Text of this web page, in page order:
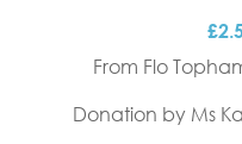
From Flo
Donation by Ms